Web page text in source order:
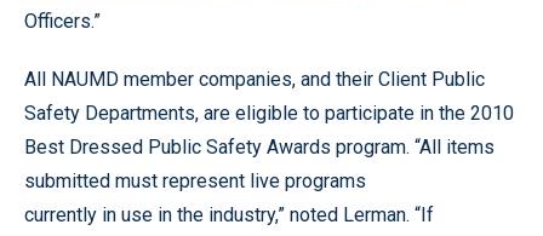
Officers.”
All NAUMD member companies, and their Client Public
Safety Departments, are eligible to participate in the 2010
Best Dressed Public Safety Awards program. “All items
submitted must represent live programs
currently in use in the industry,” noted Lerman. “If